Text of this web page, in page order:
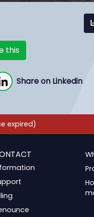
this
Share on Linkedin